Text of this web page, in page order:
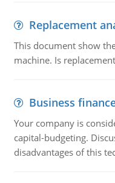
Replacement
This document show
machine. Is
Business
Your company is
capital-budgeting.
disadvantages of this